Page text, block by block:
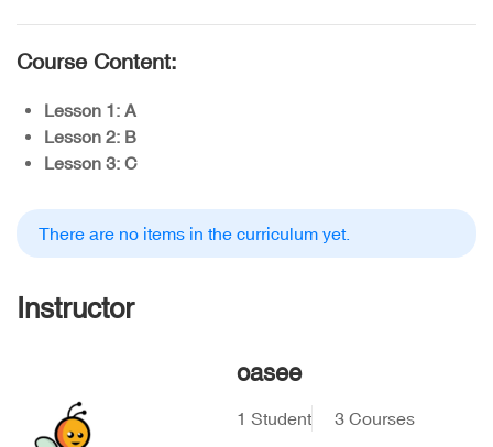
Course Content:
Lesson 1: A
Lesson 2: B
Lesson 3: C
There are no items in the curriculum yet.
Instructor
oasee
1 Student 3 Courses